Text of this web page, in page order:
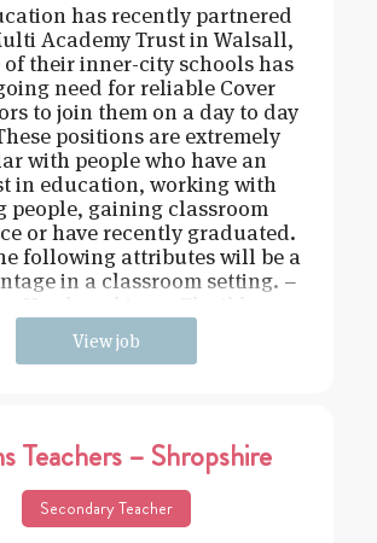
has recently partnered
Academy Trust in Walsall,
of their inner-city schools has
need for reliable Cover
to join them on a day to day
positions are extremely
with people who have an
in education, working with
people, gaining classroom
or have recently graduated.
following attributes will be a
in a classroom setting. –
View job
Teachers – Shropshire
Secondary Teacher